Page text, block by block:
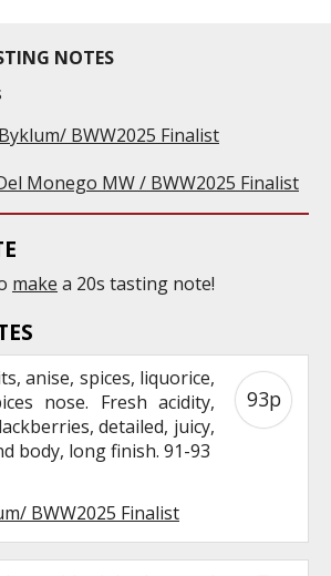
NOTES
BWW2025 Finalist
Monego MW / BWW2025 Finalist
make a 20s tasting note!
anise, spices, liquorice,
nose. Fresh acidity,
detailed, juicy,
body, long finish. 91-93
BWW2025 Finalist
93p